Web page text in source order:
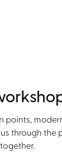
points,
through